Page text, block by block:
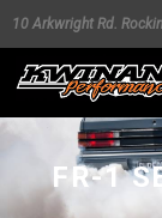
10 Arkwright Rd.
FR-1